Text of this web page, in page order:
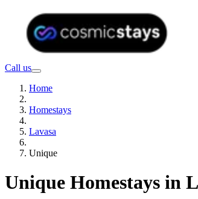
Call us
Home
Homestays
Lavasa
Unique
Unique Homestays in